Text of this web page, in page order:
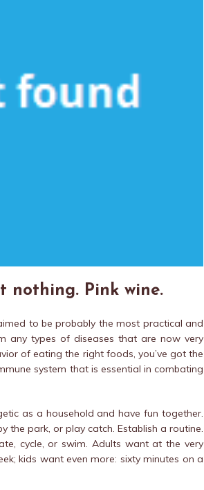
nothing. Pink wine.
to be probably the most practical and
any types of diseases that are now very
of eating the right foods, you’ve got the
system that is essential in combating
as a household and have fun together.
the park, or play catch. Establish a routine.
cycle, or swim. Adults want at the very
kids want even more: sixty minutes on a